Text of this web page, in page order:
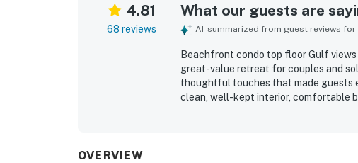
4.81
68 reviews
What our guests are
AI-summarized from guest reviews
Beachfront condo top floor Gulf
great-value retreat for couples and
thoughtful touches that made guests
clean, well-kept interior, comfortable
OVERVIEW